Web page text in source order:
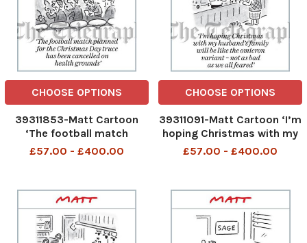
CHOOSE OPTIONS
39311853-Matt Cartoon
‘The football match
planned for the Christmas
grounds’
£57.00 - £400.00
CHOOSE OPTIONS
39311091-Matt Cartoon ‘I’m
hoping Christmas with my
husband’s family will be like
£57.00 - £400.00